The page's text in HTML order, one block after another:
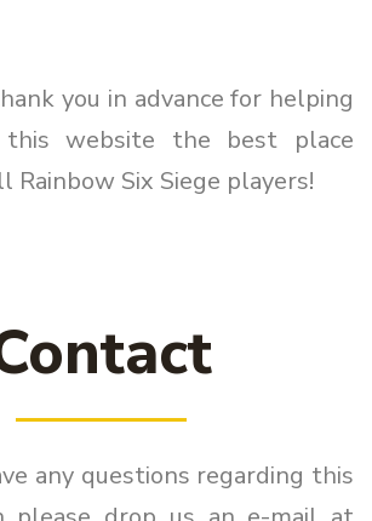
you in advance for helping
website the best place
Rainbow Six Siege players!
any questions regarding this